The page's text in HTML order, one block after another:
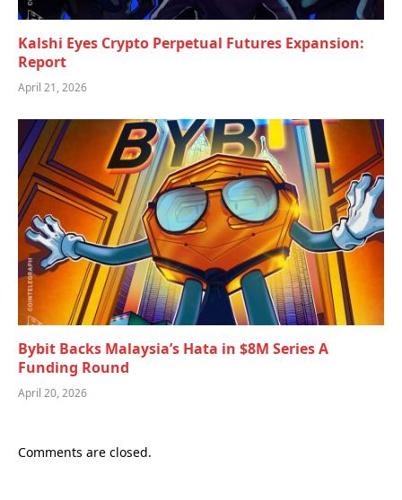
Kalshi Eyes Crypto Perpetual Futures Expansion:
Report
April 21, 2026
Bybit Backs Malaysia’s Hata in $8M Series A
Funding Round
April 20, 2026
Comments are closed.